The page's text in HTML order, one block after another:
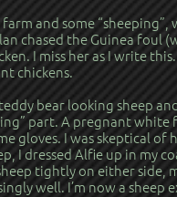
and some “sheeping”,
chased the Guinea foul
I miss her as I write
chickens.
bear looking sheep
part. A pregnant white
gloves. I was skeptical of
I dressed Alfie up in my
tightly on either side,
well. I’m now a sheep